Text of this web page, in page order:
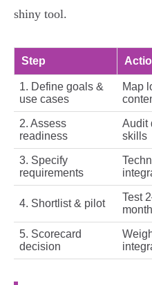
shiny tool.
Step
1. Define goals &
use cases
Map
2. Assess
readiness
Audit
skills
3. Specify
requirements
4. Shortlist & pilot
Test
5. Scorecard
decision